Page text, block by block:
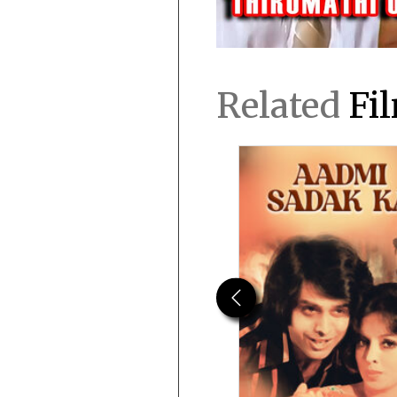
Related
Previous